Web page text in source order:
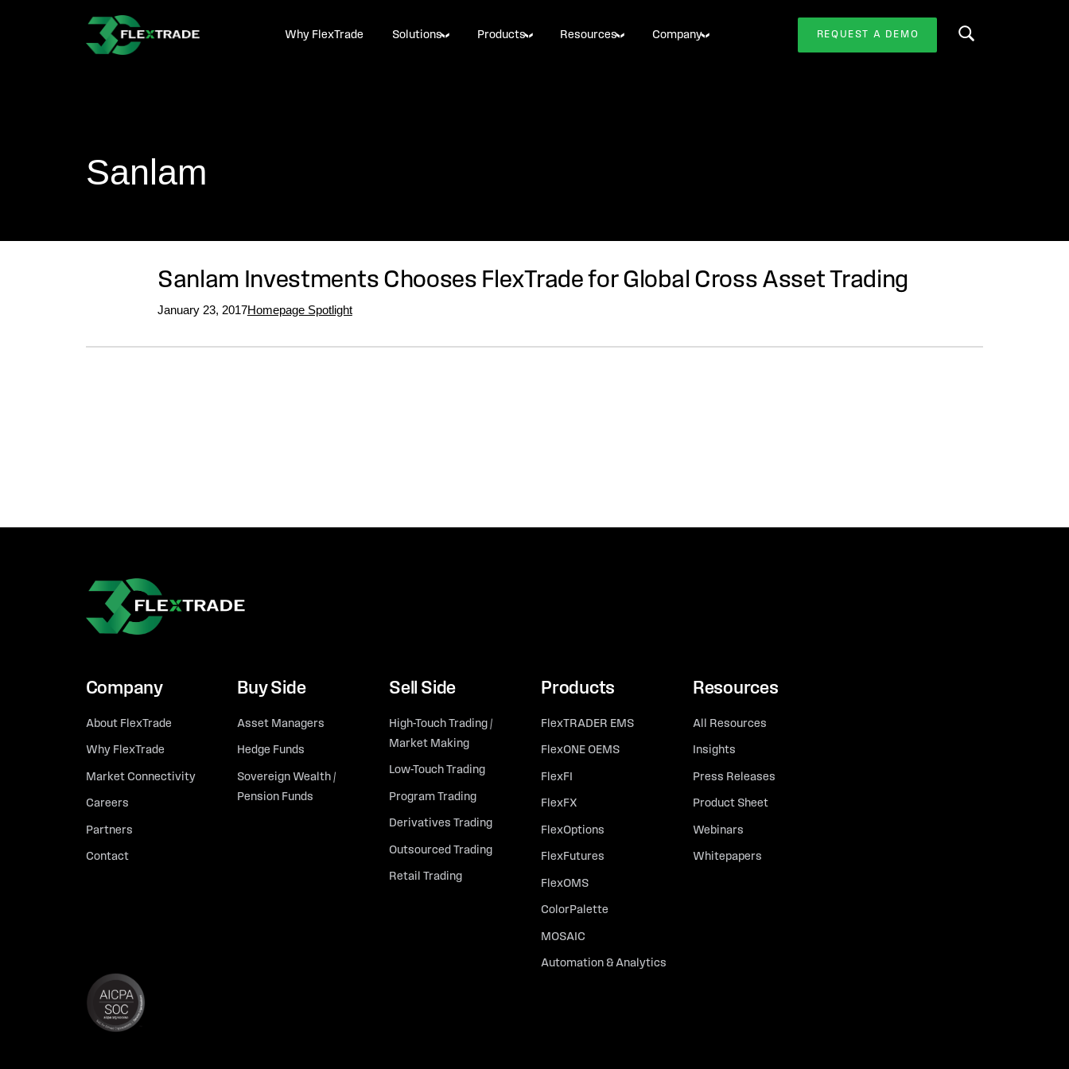
Skip to main content
Why FlexTrade Solutions Products Resources Company REQUEST A DEMO Search this website
Sanlam
Sanlam Investments Chooses FlexTrade for Global Cross Asset Trading
January 23, 2017Homepage Spotlight
Company
About FlexTrade
Why FlexTrade
Market Connectivity
Careers
Partners
Contact
Buy Side
Asset Managers
Hedge Funds
Sovereign Wealth /
Pension Funds
Sell Side
High-Touch Trading /
Market Making
Low-Touch Trading
Program Trading
Derivatives Trading
Outsourced Trading
Retail Trading
Products
FlexTRADER EMS
FlexONE OEMS
FlexFI
FlexFX
FlexOptions
FlexFutures
FlexOMS
ColorPalette
MOSAIC
Automation & Analytics
Resources
All Resources
Insights
Press Releases
Product Sheet
Webinars
Whitepapers